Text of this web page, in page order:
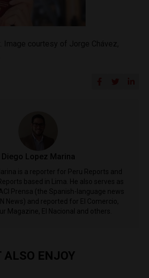
Diego Lopez Marina
is a reporter for Peru Reports and
based in Lima. He also serves as
Prensa (the Spanish-language news
News) and reported for El Comercio,
Magazine, El Nacional and others.
ALSO ENJOY